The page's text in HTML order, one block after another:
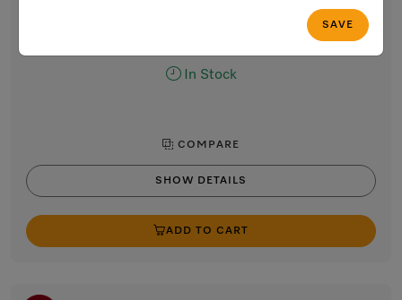
SAVE
In Stock
COMPARE
SHOW DETAILS
ADD TO CART